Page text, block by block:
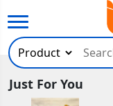
Just For You